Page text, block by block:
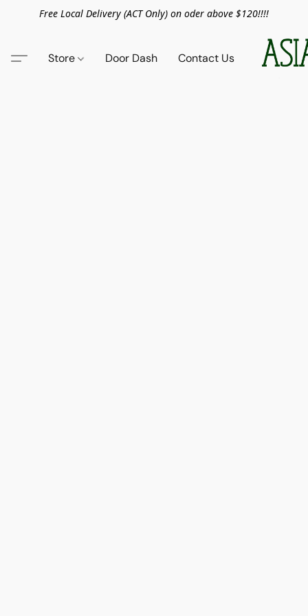
Free Local Delivery (ACT Only) on oder above $120!!!!
Store Door Dash Contact Us